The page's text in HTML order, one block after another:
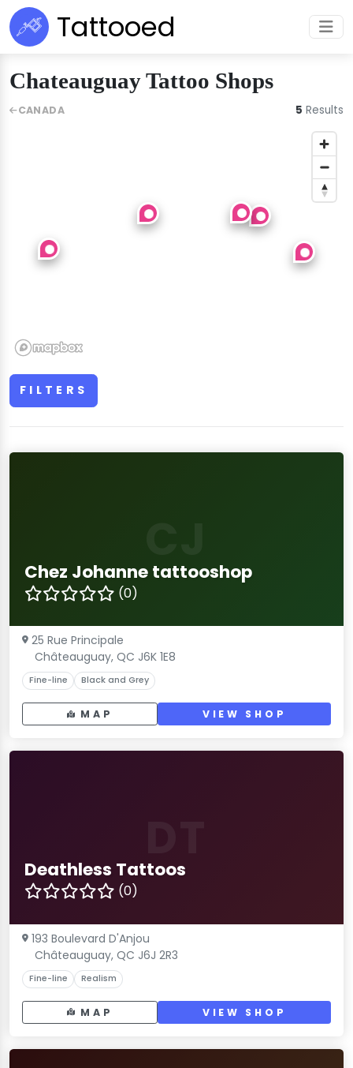
Tattooed
Chateauguay Tattoo Shops
FILTERS
Chez Johanne tattooshop
(0)
25 Rue Principale
Châteauguay, QC J6K 1E8
Fine-line Black and Grey
MAP VIEW SHOP
Deathless Tattoos
(0)
193 Boulevard D'Anjou
Châteauguay, QC J6J 2R3
Fine-line Realism
MAP VIEW SHOP
CANADA 5 Results